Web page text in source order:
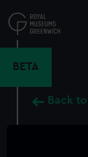
to
main
BETA
Back